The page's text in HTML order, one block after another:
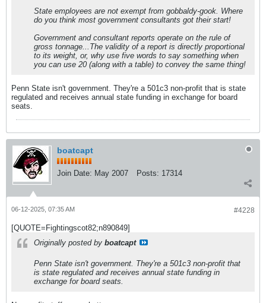
State employees are not exempt from gobbaldy-gook. Where
do you think most government consultants got their start!
Government and consultant reports operate on the rule of
gross tonnage...The validity of a report is directly proportional
to its weight, or, why use five words to say something when
you can use 20 (along with a table) to convey the same thing!
Penn State isn't government. They're a 501c3 non-profit that is state
regulated and receives annual state funding in exchange for board
seats.
boatcapt
Join Date: May 2007 Posts: 17314
#4228
06-12-2025, 07:35 AM
[QUOTE=Fightingscot82;n890849]
Originally posted by boatcapt
Penn State isn't government. They're a 501c3 non-profit that
is state regulated and receives annual state funding in
exchange for board seats.